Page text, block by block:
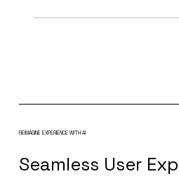
REIMAGINE EXPERIENCE WITH AI
Seamless User